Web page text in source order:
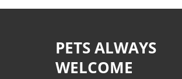
PETS ALWAYS
WELCOME